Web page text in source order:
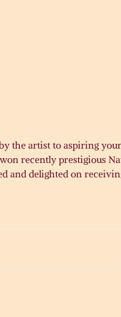
the artist to aspiring
recently prestigious
and delighted on